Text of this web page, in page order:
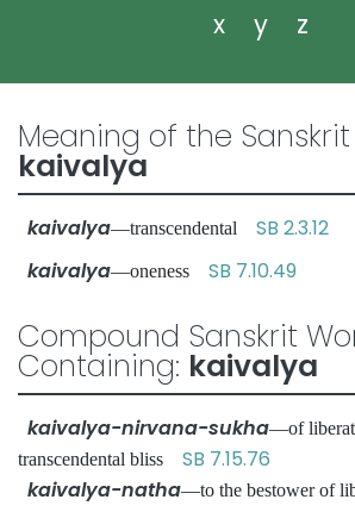
x
y z
Meaning of the
kaivalya
kaivalya—transcendental SB 2.3.12
kaivalya—oneness SB 7.10.49
Compound Sanskrit
Containing: kaivalya
kaivalya-nirvana-sukha—of
transcendental bliss SB 7.15.76
kaivalya-natha—to the bestower of